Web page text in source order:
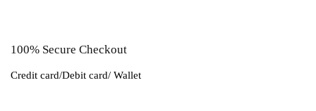
100% Secure Checkout
Credit card/Debit card/ Wallet